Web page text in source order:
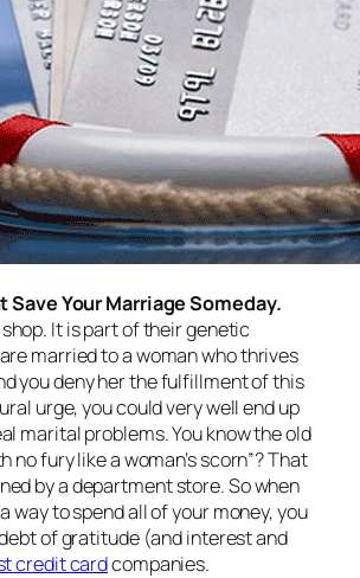
Save Your Marriage Someday.
It is part of their genetic
married to a woman who thrives
you deny her the fulfillment of this
urge, you could very well end up
marital problems. You know the old
no fury like a woman’s scorn”? That
by a department store. So when
way to spend all of your money, you
of gratitude (and interest and
credit cardcompanies.